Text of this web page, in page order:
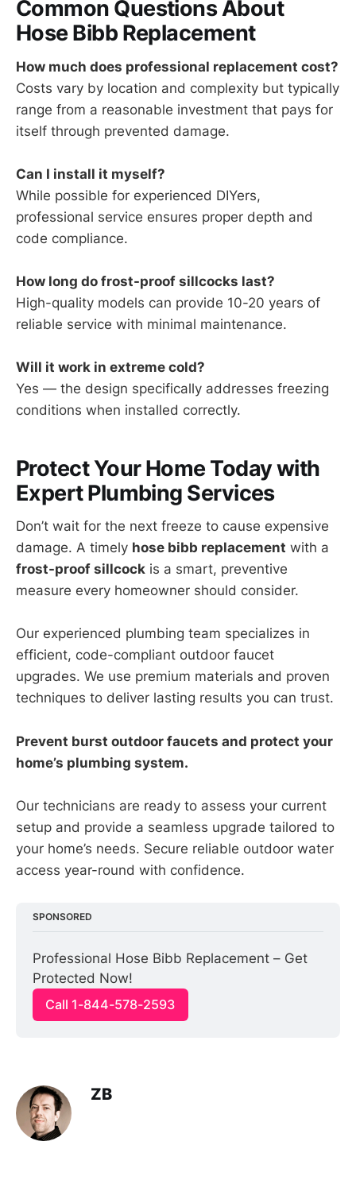
Common Questions About
Hose Bibb Replacement
How much does professional replacement cost?
Costs vary by location and complexity but typically
range from a reasonable investment that pays for
itself through prevented damage.
Can I install it myself?
While possible for experienced DIYers,
professional service ensures proper depth and
code compliance.
How long do frost-proof sillcocks last?
High-quality models can provide 10-20 years of
reliable service with minimal maintenance.
Will it work in extreme cold?
Yes — the design specifically addresses freezing
conditions when installed correctly.
Protect Your Home Today with
Expert Plumbing Services
Don’t wait for the next freeze to cause expensive
damage. A timely hose bibb replacement with a
frost-proof sillcock is a smart, preventive
measure every homeowner should consider.
Our experienced plumbing team specializes in
efficient, code-compliant outdoor faucet
upgrades. We use premium materials and proven
techniques to deliver lasting results you can trust.
Prevent burst outdoor faucets and protect your
home’s plumbing system.
Our technicians are ready to assess your current
setup and provide a seamless upgrade tailored to
your home’s needs. Secure reliable outdoor water
access year-round with confidence.
SPONSORED
Professional Hose Bibb Replacement – Get
Protected Now!
Call 1-844-578-2593
ZB